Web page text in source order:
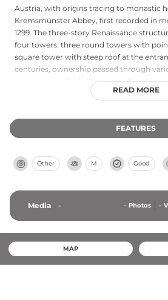
Austria, with origins tracing to monastic
Kremsmünster Abbey, first recorded in
1299. The three-story Renaissance
four towers: three round towers with
square tower with steep roof at the
centuries, ownership passed through
including the Raidt, Wiellinger, Fenzl, and
dynasties before returning to monastic
2012 the castle has undergone
including underground infrastructure
READ MORE
FEATURES
Other M Good
Media - - Photos -
MAP